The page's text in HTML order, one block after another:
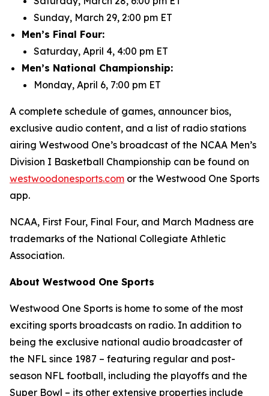
Sunday, March 29, 2:00 pm ET
Men’s Final Four:
Saturday, April 4, 4:00 pm ET
Men’s National Championship:
Monday, April 6, 7:00 pm ET
A complete schedule of games, announcer bios,
exclusive audio content, and a list of radio stations
airing Westwood One’s broadcast of the NCAA Men’s
Division I Basketball Championship can be found on
westwoodonesports.com or the Westwood One Sports
app.
NCAA, First Four, Final Four, and March Madness are
trademarks of the National Collegiate Athletic
Association.
About Westwood One Sports
Westwood One Sports is home to some of the most
exciting sports broadcasts on radio. In addition to
being the exclusive national audio broadcaster of
the NFL since 1987 – featuring regular and post-
season NFL football, including the playoffs and the
Super Bowl – its other extensive properties include